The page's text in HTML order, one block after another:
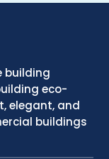
building
eco-
elegant, and
buildings